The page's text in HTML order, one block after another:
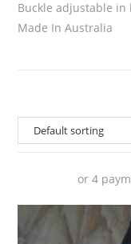
Buckle adjustable in
Made In Australia
or 4